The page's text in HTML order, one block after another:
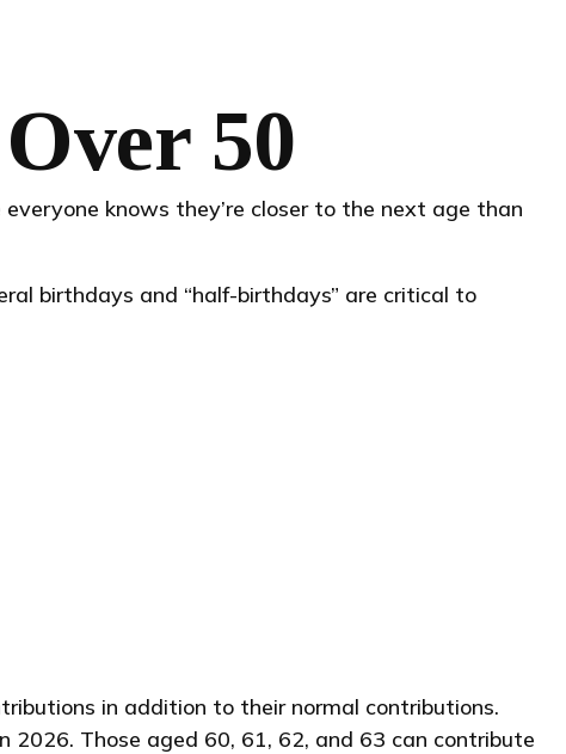
50
knows they’re closer to the next age than
birthdays and “half-birthdays” are critical to
in addition to their normal contributions.
Those aged 60, 61, 62, and 63 can contribute